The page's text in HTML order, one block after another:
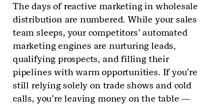
The days of reactive marketing in wholesale
distribution are numbered. While your sales
team sleeps, your competitors’ automated
marketing engines are nurturing leads,
qualifying prospects, and filling their
pipelines with warm opportunities. If you’re
still relying solely on trade shows and cold
calls, you’re leaving money on the table —